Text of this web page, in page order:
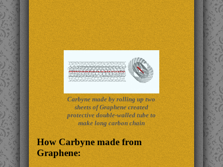
Carbyne made by rolling up two
sheets of Graphene created
protective double-walled tube to
make long carbon chain
How Carbyne made from
Graphene: